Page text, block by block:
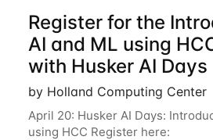
Register for the
AI and ML using
with Husker AI Days
by Holland Computing Center
April 20: Husker AI Days:
using HCC Register here: